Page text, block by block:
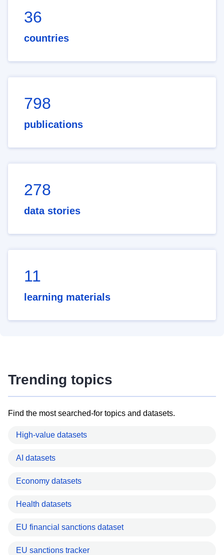
36
countries
798
publications
278
data stories
11
learning materials
Trending topics
Find the most searched-for topics and datasets.
High-value datasets
AI datasets
Economy datasets
Health datasets
EU financial sanctions dataset
EU sanctions tracker